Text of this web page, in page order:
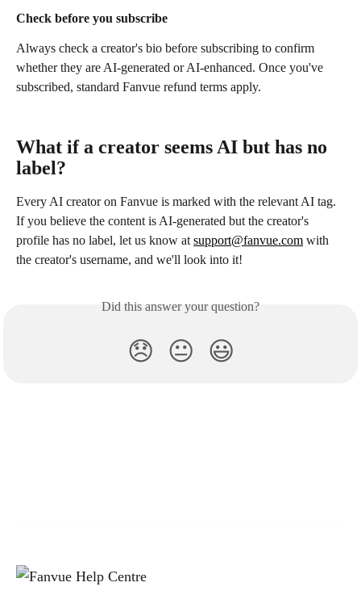
Check before you subscribe
Always check a creator's bio before subscribing to confirm
whether they are AI-generated or AI-enhanced. Once you've
subscribed, standard Fanvue refund terms apply.
What if a creator seems AI but has no
label?
Every AI creator on Fanvue is marked with the relevant AI tag.
If you believe the content is AI-generated but the creator's
profile has no label, let us know at support@fanvue.com with
the creator's username, and we'll look into it!
Did this answer your question?
😞 😐 😃